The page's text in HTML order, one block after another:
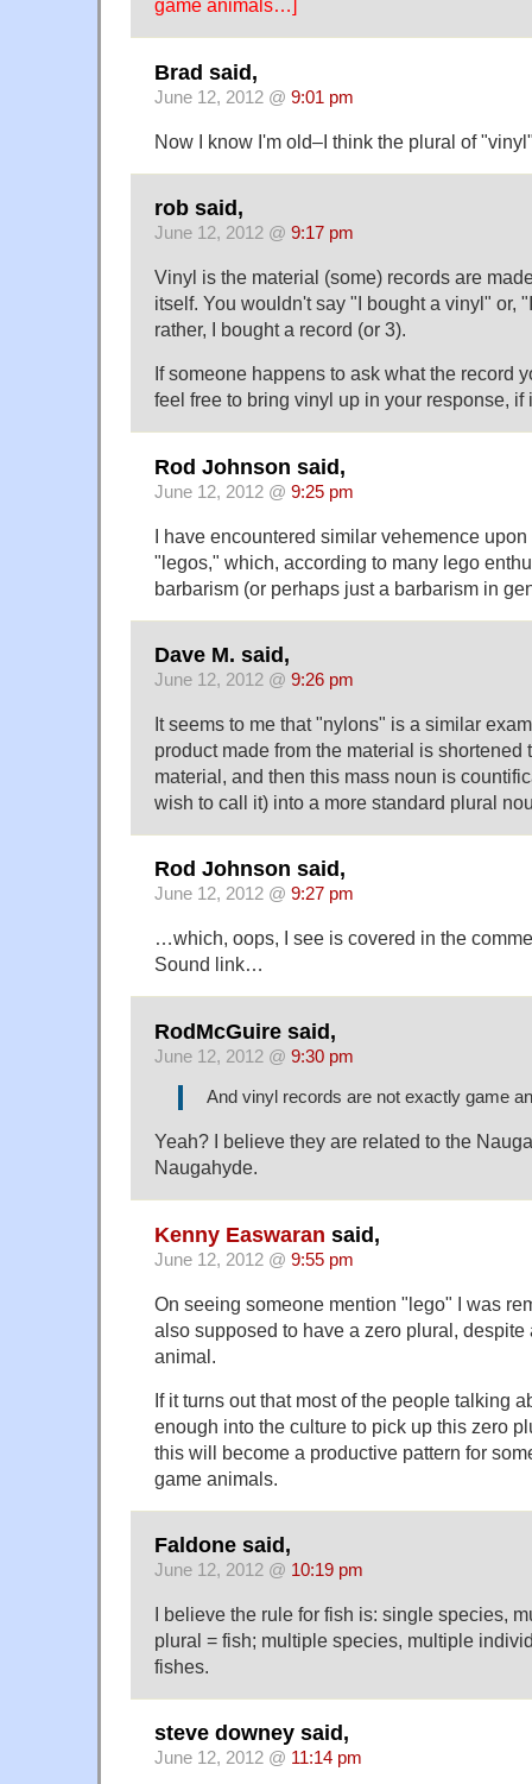
game animals…]
Brad said,
June 12, 2012 @ 9:01 pm
Now I know I'm old–I think the plural of
rob said,
June 12, 2012 @ 9:17 pm
Vinyl is the material (some) records are
itself. You wouldn't say "I bought a vinyl" or,
rather, I bought a record (or 3).
If someone happens to ask what the record
feel free to bring vinyl up in your response, if
Rod Johnson said,
June 12, 2012 @ 9:25 pm
I have encountered similar vehemence
"legos," which, according to many lego
barbarism (or perhaps just a barbarism in
Dave M. said,
June 12, 2012 @ 9:26 pm
It seems to me that "nylons" is a similar
product made from the material is shortened
material, and then this mass noun is
wish to call it) into a more standard plural
Rod Johnson said,
June 12, 2012 @ 9:27 pm
…which, oops, I see is covered in the
Sound link…
RodMcGuire said,
June 12, 2012 @ 9:30 pm
And vinyl records are not exactly game
Yeah? I believe they are related to the
Naugahyde.
Kenny Easwaran said,
June 12, 2012 @ 9:55 pm
On seeing someone mention "lego" I was
also supposed to have a zero plural,
animal.
If it turns out that most of the people talking
enough into the culture to pick up this zero
this will become a productive pattern for
game animals.
Faldone said,
June 12, 2012 @ 10:19 pm
I believe the rule for fish is: single species,
plural = fish; multiple species, multiple
fishes.
steve downey said,
June 12, 2012 @ 11:14 pm